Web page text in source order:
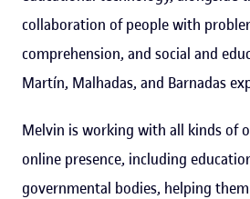
collaboration of people with
comprehension, and social and
Martín, Malhadas, and Barnadas
Melvin is working with all kinds of
online presence, including
governmental bodies, helping